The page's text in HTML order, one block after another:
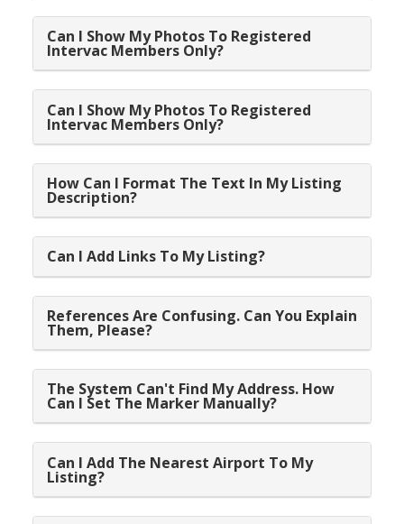
Can I Show My Photos To Registered
Intervac Members Only?
Can I Show My Photos To Registered
Intervac Members Only?
How Can I Format The Text In My Listing
Description?
Can I Add Links To My Listing?
References Are Confusing. Can You Explain
Them, Please?
The System Can't Find My Address. How
Can I Set The Marker Manually?
Can I Add The Nearest Airport To My
Listing?